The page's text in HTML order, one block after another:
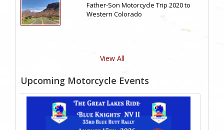
Father-Son Motorcycle Trip 2020 to
Western Colorado
View All
Upcoming Motorcycle Events